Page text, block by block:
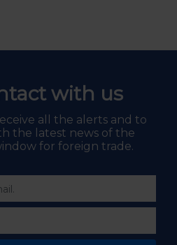
with us
all the alerts and to
the latest news of the
for foreign trade.